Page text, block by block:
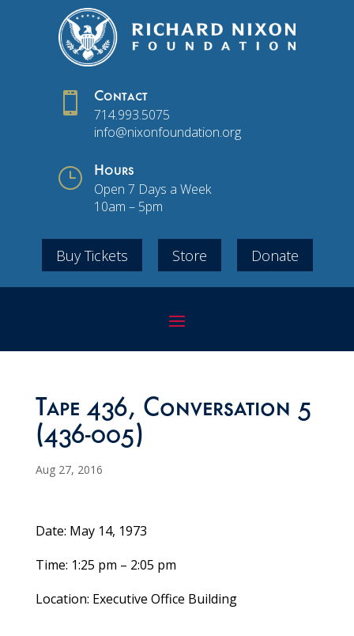
 Contact
714.993.5075
info@nixonfoundation.org
} Hours
Open 7 Days a Week
10am – 5pm
Buy Tickets Store Donate
Tape 436, Conversation 5
(436-005)
Aug 27, 2016
Date: May 14, 1973
Time: 1:25 pm – 2:05 pm
Location: Executive Office Building